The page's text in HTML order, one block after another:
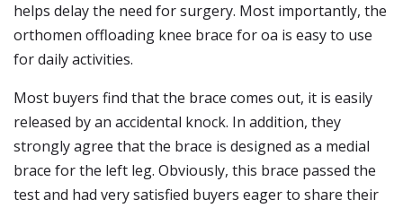
helps delay the need for surgery. Most importantly, the
orthomen offloading knee brace for oa is easy to use
for daily activities.
Most buyers find that the brace comes out, it is easily
released by an accidental knock. In addition, they
strongly agree that the brace is designed as a medial
brace for the left leg. Obviously, this brace passed the
test and had very satisfied buyers eager to share their